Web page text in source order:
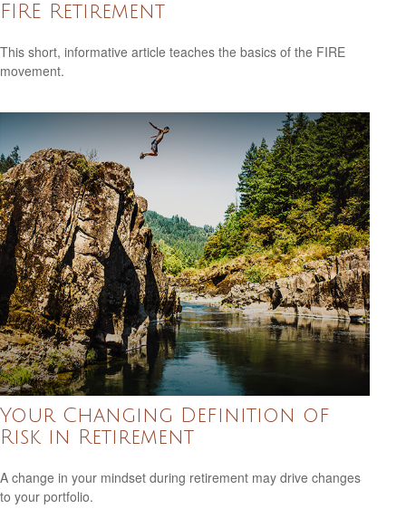
FIRE Retirement
This short, informative article teaches the basics of the FIRE
movement.
Your Changing Definition of
Risk in Retirement
A change in your mindset during retirement may drive changes
to your portfolio.